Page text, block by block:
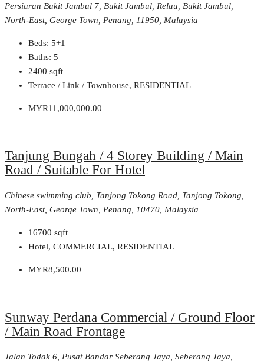
Persiaran Bukit Jambul 7, Bukit Jambul, Relau, Bukit Jambul,
North-East, George Town, Penang, 11950, Malaysia
Beds: 5+1
Baths: 5
2400 sqft
Terrace / Link / Townhouse, RESIDENTIAL
MYR11,000,000.00
Tanjung Bungah / 4 Storey Building / Main
Road / Suitable For Hotel
Chinese swimming club, Tanjong Tokong Road, Tanjong Tokong,
North-East, George Town, Penang, 10470, Malaysia
16700 sqft
Hotel, COMMERCIAL, RESIDENTIAL
MYR8,500.00
Sunway Perdana Commercial / Ground Floor
/ Main Road Frontage
Jalan Todak 6, Pusat Bandar Seberang Jaya, Seberang Jaya,